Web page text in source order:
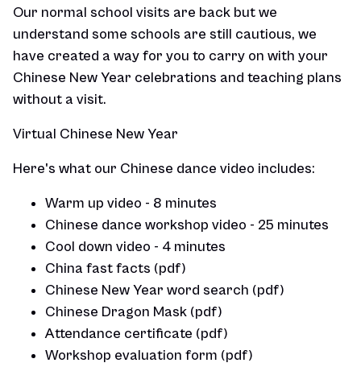
Our normal school visits are back but we
understand some schools are still cautious, we
have created a way for you to carry on with your
Chinese New Year celebrations and teaching plans
without a visit.
Virtual Chinese New Year
Here's what our Chinese dance video includes:
Warm up video - 8 minutes
Chinese dance workshop video - 25 minutes
Cool down video - 4 minutes
China fast facts (pdf)
Chinese New Year word search (pdf)
Chinese Dragon Mask (pdf)
Attendance certificate (pdf)
Workshop evaluation form (pdf)